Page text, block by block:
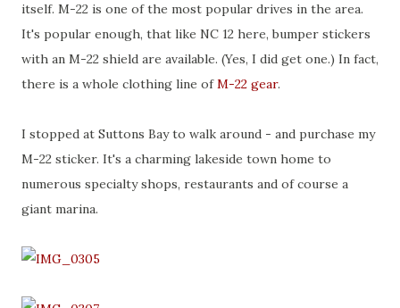
itself. M-22 is one of the most popular drives in the area.
It's popular enough, that like NC 12 here, bumper stickers
with an M-22 shield are available. (Yes, I did get one.) In fact,
there is a whole clothing line ofM-22 gear.
I stopped at Suttons Bay to walk around - and purchase my
M-22 sticker. It's a charming lakeside town home to
numerous specialty shops, restaurants and of course a
giant marina.